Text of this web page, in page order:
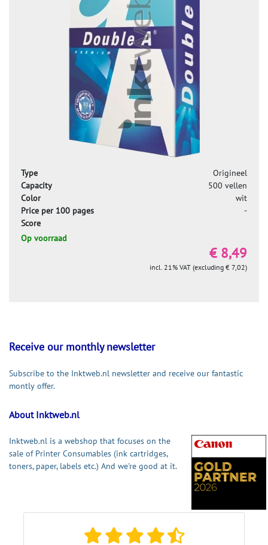
Type
Origineel
Capacity
500 vellen
Color
wit
Price per 100 pages
-
Score
Op voorraad
€ 8,49
incl. 21% VAT (excluding € 7,02)
Receive our monthly newsletter
Subscribe to the Inktweb.nl newsletter and receive our fantastic
montly offer.
About Inktweb.nl
Inktweb.nl is a webshop that focuses on the
sale of Printer Consumables (ink cartridges,
toners, paper, labels etc.) And we're good at it.